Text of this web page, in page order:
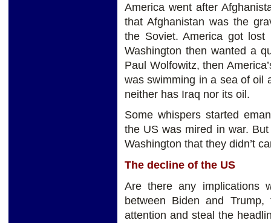
America went after
that Afghanistan was the
the Soviet. America got lost
Washington then wanted a
Paul Wolfowitz, then
was swimming in a sea of oil
neither has Iraq nor its oil.
Some whispers started
the US was mired in war.
Washington that they didn’t
The decline of the US
Are there any implications
between Biden and
attention and steal the